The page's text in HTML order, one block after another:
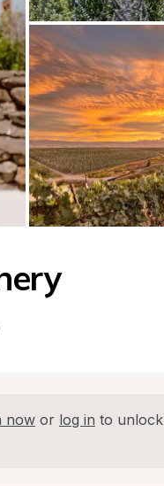
now or log in to unlock